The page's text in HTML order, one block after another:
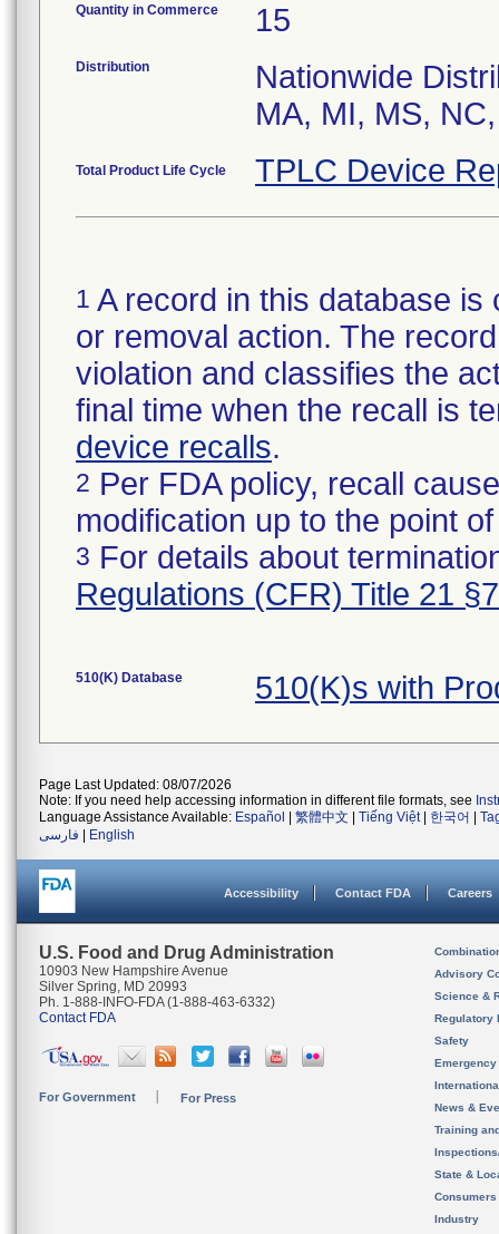
Quantity in Commerce 15
Distribution
Nationwide
MA, MI, MS,
Total Product Life Cycle TPLC Device
1 A record in this database
or removal action. The
violation and classifies the
final time when the recall is
device recalls.
2 Per FDA policy, recall
modification up to the point
3 For details about
Regulations (CFR) Title 21
510(K) Database 510(K)s with
Page Last Updated: 08/07/2026
Note: If you need help accessing information in different file formats, see
Language Assistance Available: Español 繁體中文 Tiếng Việt| 한국어
فارسی
English
Accessibility Contact FDA Careers
U.S. Food and Drug Administration
10903 New Hampshire Avenue
Silver Spring, MD 20993
Ph. 1-888-INFO-FDA (1-888-463-6332)
Contact FDA
For Government For Press
Advisory
Science &
Regulatory
Safety
News &
Training
State &
Consumers
Industry